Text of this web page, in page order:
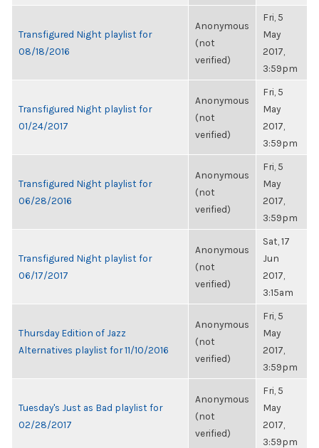
Transfigured Night playlist for
08/18/2016
Anonymous
(not
verified)
Fri, 5
May
2017,
3:59pm
Transfigured Night playlist for
01/24/2017
Anonymous
(not
verified)
Fri, 5
May
2017,
3:59pm
Transfigured Night playlist for
06/28/2016
Anonymous
(not
verified)
Fri, 5
May
2017,
3:59pm
Transfigured Night playlist for
06/17/2017
Anonymous
(not
verified)
Sat, 17
Jun
2017,
3:15am
Thursday Edition of Jazz
Alternatives playlist for 11/10/2016
Anonymous
(not
verified)
Fri, 5
May
2017,
3:59pm
Tuesday's Just as Bad playlist for
02/28/2017
Anonymous
(not
verified)
Fri, 5
May
2017,
3:59pm